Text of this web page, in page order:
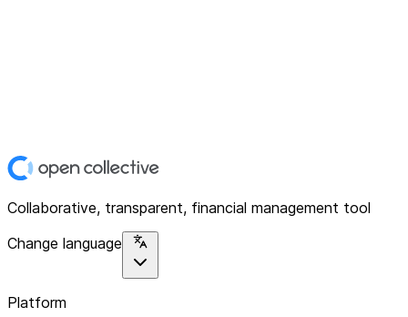
Collaborative, transparent, financial management tool
Change language
Platform